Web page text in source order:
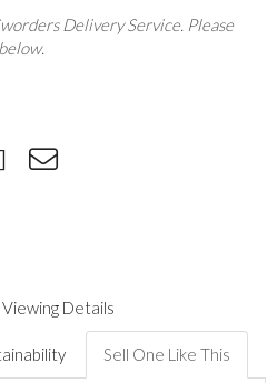
Delivery Service. Please
Details
Sell One Like This